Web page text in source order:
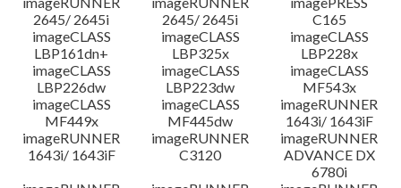
2645/ 2645i
2645/ 2645i
C165
imageCLASS
LBP161dn+
imageCLASS
LBP325x
imageCLASS
LBP228x
imageCLASS
LBP226dw
imageCLASS
LBP223dw
imageCLASS
MF543x
imageCLASS
MF449x
imageCLASS
MF445dw
imageRUNNER
1643i/ 1643iF
imageRUNNER
1643i/ 1643iF
imageRUNNER
C3120
imageRUNNER
ADVANCE DX
6780i